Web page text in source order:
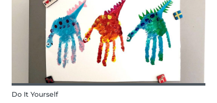
might be handy for you!
Do It Yourself